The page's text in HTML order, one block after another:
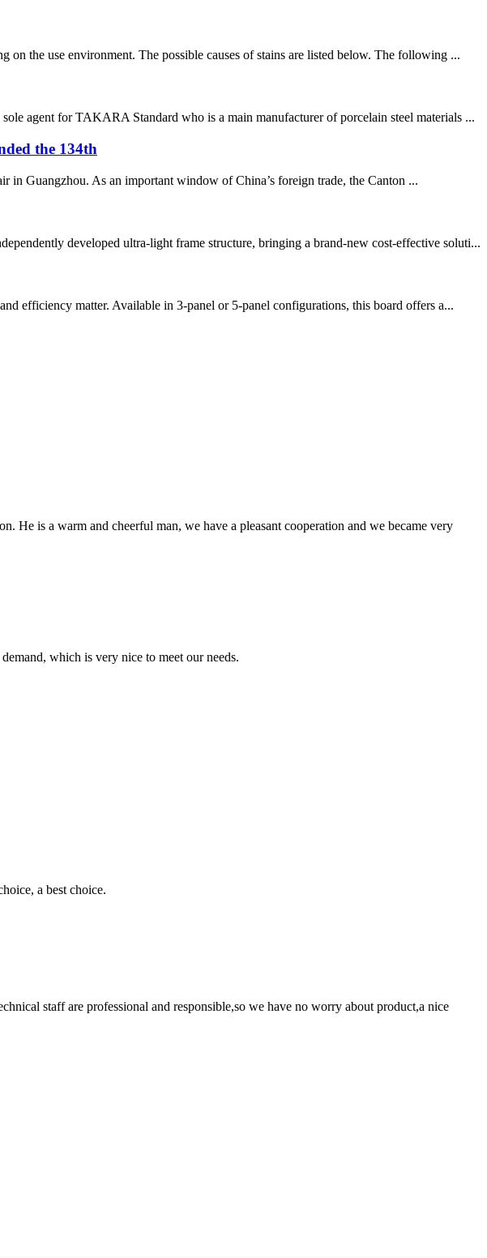
on the use environment. The possible causes of stains are listed below. The following ...
agent for TAKARA Standard who is a main manufacturer of porcelain steel materials ...
the 134th
in Guangzhou. As an important window of China’s foreign trade, the Canton ...
developed ultra-light frame structure, bringing a brand-new cost-effective soluti...
efficiency matter. Available in 3-panel or 5-panel configurations, this board offers a...
He is a warm and cheerful man, we have a pleasant cooperation and we became very
which is very nice to meet our needs.
a best choice.
staff are professional and responsible,so we have no worry about product,a nice